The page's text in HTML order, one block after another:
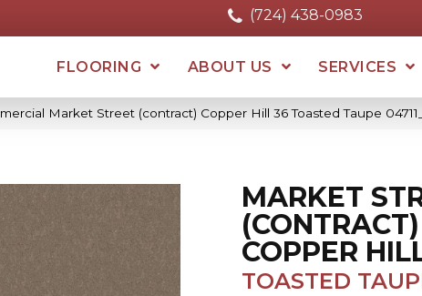
(724) 438-0983
FLOORING ABOUT US SERVICES
Market Street (contract) Copper Hill 36 Toasted Taupe
MARKET
(CONTRACT)
COPPER
TOASTED